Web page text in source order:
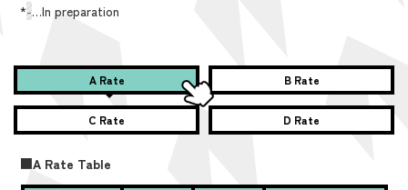
*-…In preparation
A Rate B Rate
C Rate D Rate
■A Rate Table